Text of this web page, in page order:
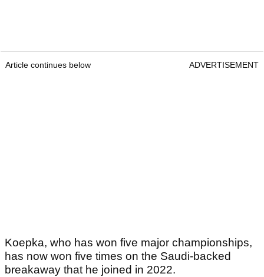
Article continues below ADVERTISEMENT
Koepka, who has won five major championships,
has now won five times on the Saudi-backed
breakaway that he joined in 2022.